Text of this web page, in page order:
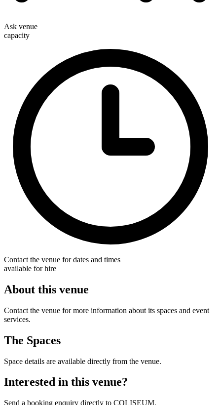
Ask venue
capacity
Contact the venue for dates and times
available for hire
About this venue
Contact the venue for more information about its spaces and event
services.
The Spaces
Space details are available directly from the venue.
Interested in this venue?
Send a booking enquiry directly to COLISEUM.